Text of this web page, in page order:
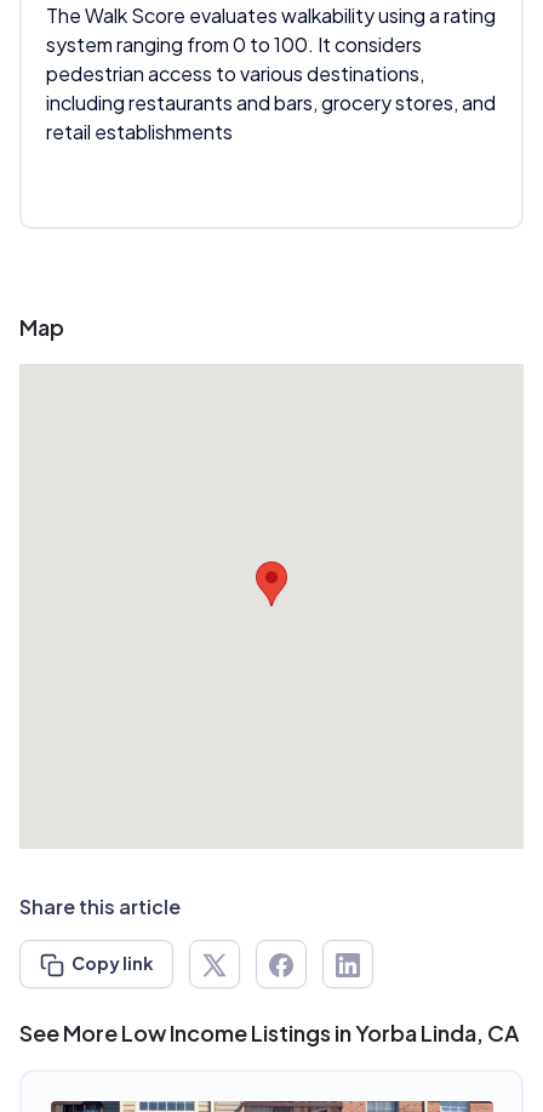
The Walk Score evaluates walkability using a rating
system ranging from 0 to 100. It considers
pedestrian access to various destinations,
including restaurants and bars, grocery stores, and
retail establishments
Map
Share this article
Copy link
See More Low Income Listings in Yorba Linda, CA